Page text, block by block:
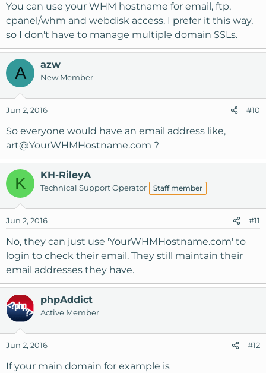
You can use your WHM hostname for email, ftp,
cpanel/whm and webdisk access. I prefer it this way,
so I don't have to manage multiple domain SSLs.
A azw
New Member
Jun 2, 2016 #10
So everyone would have an email address like,
art@YourWHMHostname.com ?
K KH-RileyA
Technical Support Operator Staff member
Jun 2, 2016 #11
No, they can just use 'YourWHMHostname.com' to
login to check their email. They still maintain their
email addresses they have.
phpAddict
Active Member
Jun 2, 2016 #12
If your main domain for example is